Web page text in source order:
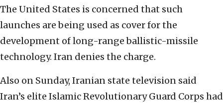
The United States is concerned that such
launches are being used as cover for the
development of long-range ballistic-missile
technology. Iran denies the charge.
Also on Sunday, Iranian state television said
Iran’s elite Islamic Revolutionary Guard Corps had